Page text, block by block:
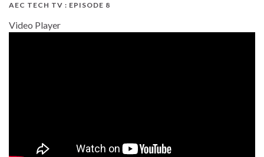
AEC TECH TV : EPISODE 8
Video Player